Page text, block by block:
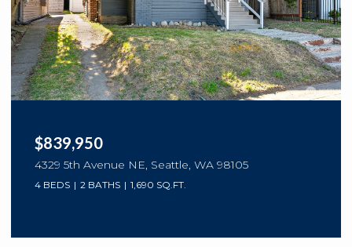
$839,950
4329 5th Avenue NE, Seattle, WA 98105
4 BEDS 2 BATHS 1,690 SQ.FT.